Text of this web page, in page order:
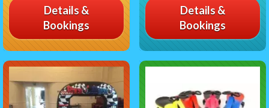
Details &
Bookings
Details &
Bookings